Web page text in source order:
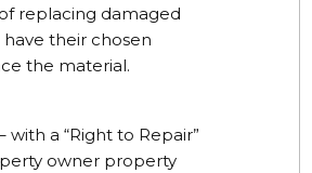
replacing damaged
their chosen
the material.
with a “Right to Repair”
owner property